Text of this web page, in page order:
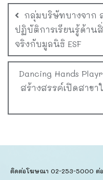
กลุ่มบริษัทบางจาก
ปฏิบัติการเรียนรู้ด้าน
จริงกับมูลนิธิ ESF
Dancing Hands
สร้างสรรค์เปิดสาข
ติดต่อโฆษณา 02-253-5000​ ต่